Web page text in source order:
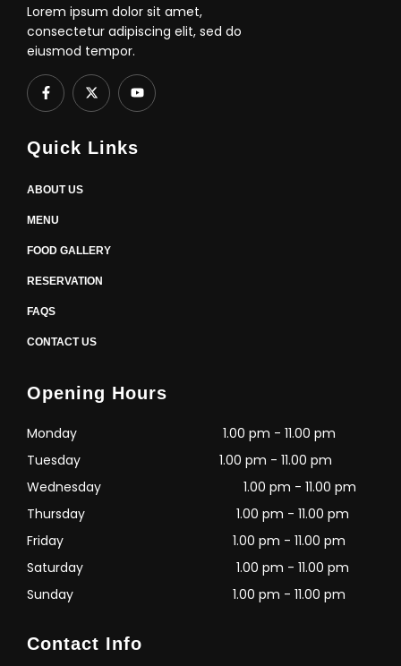
Lorem ipsum dolor sit amet,
consectetur adipiscing elit, sed do
eiusmod tempor.
F
a
c
o
-
X
-
t
i
t
Y
o
u
b
Quick Links
ABOUT US
MENU
FOOD GALLERY
RESERVATION
FAQS
CONTACT US
Opening Hours
Monday
1.00 pm - 11.00 pm
Tuesday
1.00 pm - 11.00 pm
Wednesday
1.00 pm - 11.00 pm
Thursday
1.00 pm - 11.00 pm
Friday
1.00 pm - 11.00 pm
Saturday
1.00 pm - 11.00 pm
Sunday
1.00 pm - 11.00 pm
Contact Info